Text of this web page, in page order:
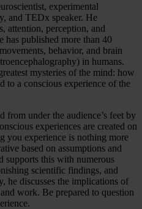
experimental
and TEDx speaker. He
attention, perception, and
has published more than 40
behavior, and brain
in humans.
mysteries of the mind: how
to a conscious experience of the
from under the audience’s feet by
experiences are created on
you experience is nothing more
based on assumptions and
supports this with numerous
scientific findings, and
he discusses the implications of
work. Be prepared to question